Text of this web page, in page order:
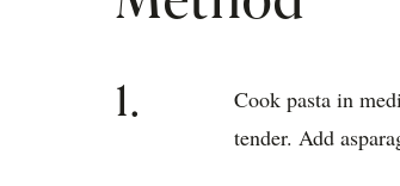
1.
Cook pasta in
tender. Add